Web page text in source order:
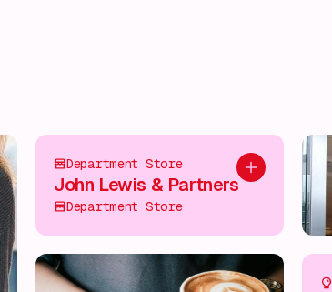
Add to plan
Department Store
John Lewis & Partners
Department Store